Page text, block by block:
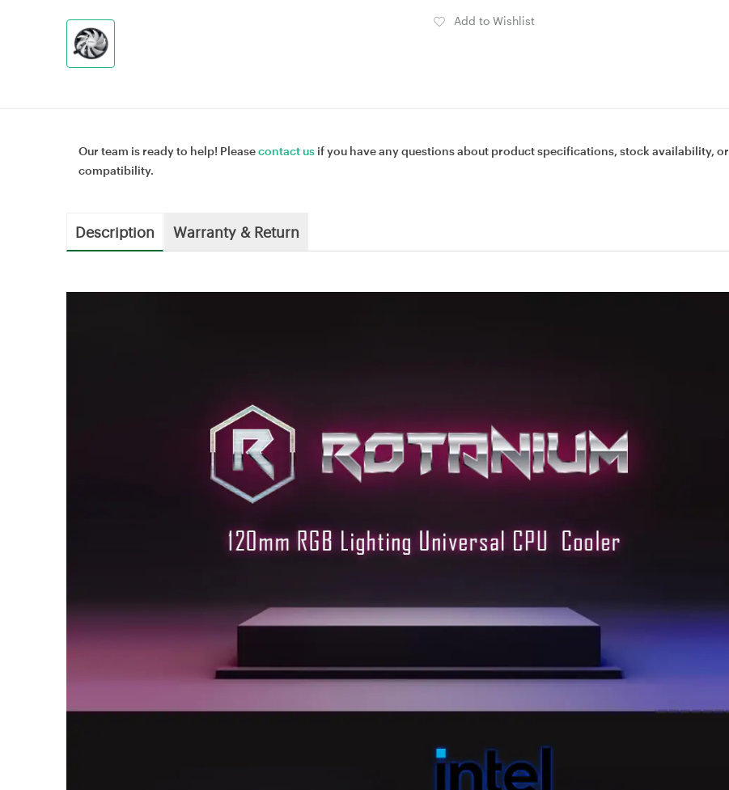
Add to Wishlist
Our team is ready to help! Pleasecontact us if you have any questions about product specifications, stock availability, or
compatibility.
Description Warranty & Return